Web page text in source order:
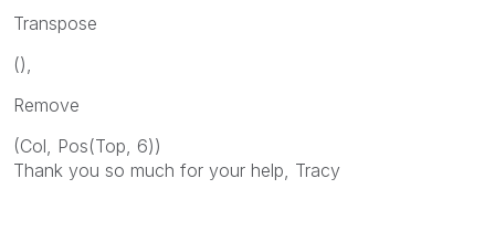
Transpose
(),
Remove
(Col, Pos(Top, 6))
Thank you so much for your help, Tracy